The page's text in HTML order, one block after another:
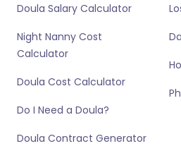
Doula Salary Calculator
Night Nanny Cost
Calculator
Doula Cost Calculator
Do I Need a Doula?
Doula Contract Generator